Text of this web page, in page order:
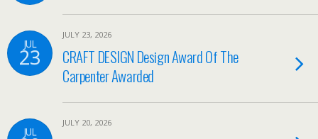
JUL
23
JULY 23, 2026
CRAFT DESIGN Design Award Of The
Carpenter Awarded
JUL
JULY 20, 2026